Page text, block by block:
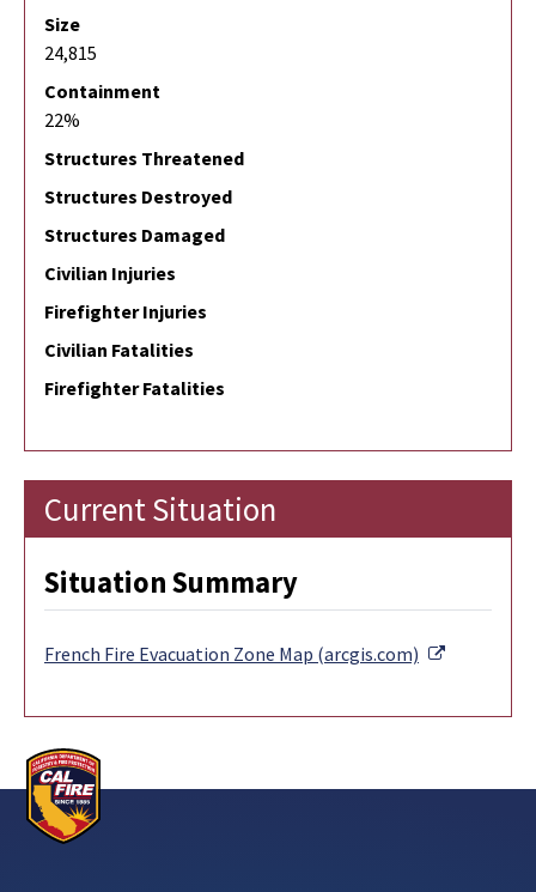
Size
24,815
Containment
22%
Structures Threatened
Structures Destroyed
Structures Damaged
Civilian Injuries
Firefighter Injuries
Civilian Fatalities
Firefighter Fatalities
Current Situation
Situation Summary
French Fire Evacuation Zone Map (arcgis.com) External